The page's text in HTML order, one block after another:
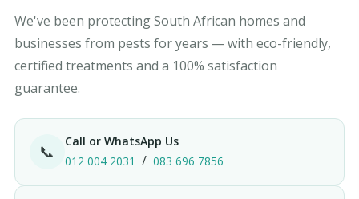
We've been protecting South African homes and
businesses from pests for years — with eco-friendly,
certified treatments and a 100% satisfaction
guarantee.
📞
Call or WhatsApp Us
012 004 2031 / 083 696 7856